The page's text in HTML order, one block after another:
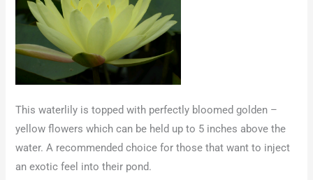
This waterlily is topped with perfectly bloomed golden –
yellow flowers which can be held up to 5 inches above the
water. A recommended choice for those that want to inject
an exotic feel into their pond.